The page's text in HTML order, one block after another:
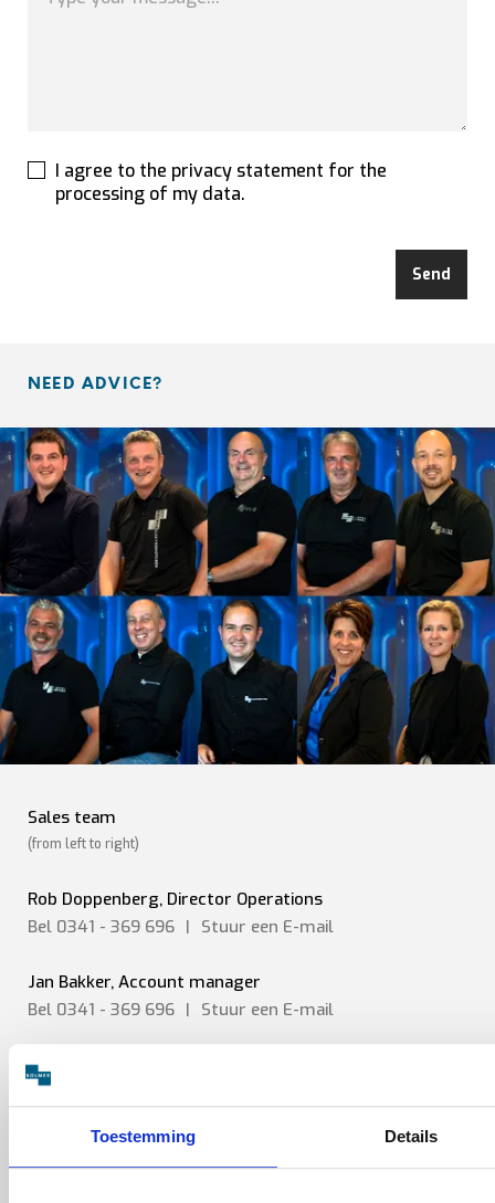
Toestemming Details
NEED ADVICE?
Sales team
(from left to right)
Rob Doppenberg, Director Operations
Bel 0341 - 369 696 | Stuur een E-mail
Jan Bakker, Account manager
Bel 0341 - 369 696 | Stuur een E-mail
Jerry Spanhaak, Sr. Sales engineer
Bel 0341 - 369 696
Chris Huygens, Sales engineer
Bel 0341 - 369 696 | Stuur eenE-mail
I agree to the privacy statement for the
processing of my data.
Send